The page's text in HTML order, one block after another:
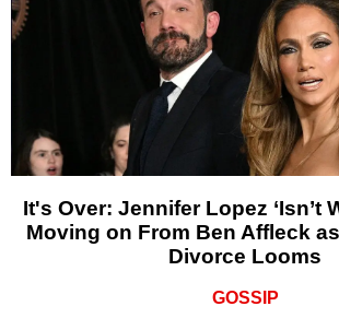
It's Over: Jennifer Lopez ‘Isn’t
Moving on From Ben Affleck
Divorce Looms
GOSSIP